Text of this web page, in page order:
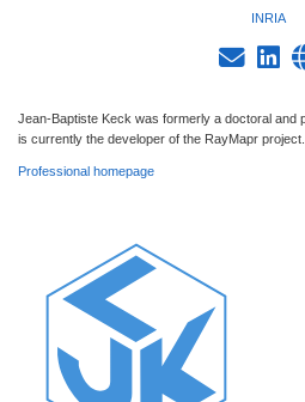
INRIA
Jean-Baptiste Keck was formerly a doctoral and
is currently the developer of the RayMapr project.
Professional homepage